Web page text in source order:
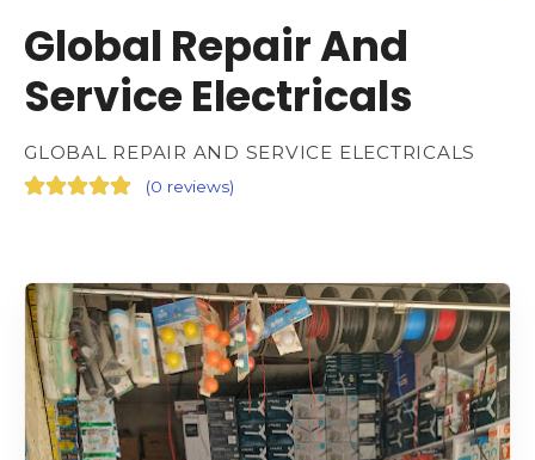
Global Repair And
Service Electricals
GLOBAL REPAIR AND SERVICE ELECTRICALS
(0 reviews)